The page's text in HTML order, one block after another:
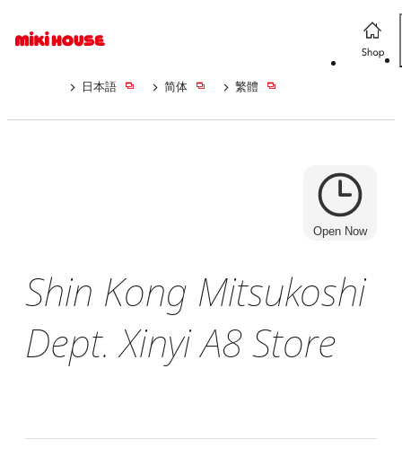
日本語 简体 繁體
Open Now
Shin Kong Mitsukoshi
Dept. Xinyi A8 Store